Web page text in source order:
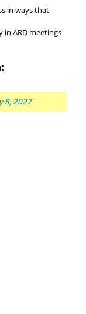
in ways that
ARD meetings
8, 2027